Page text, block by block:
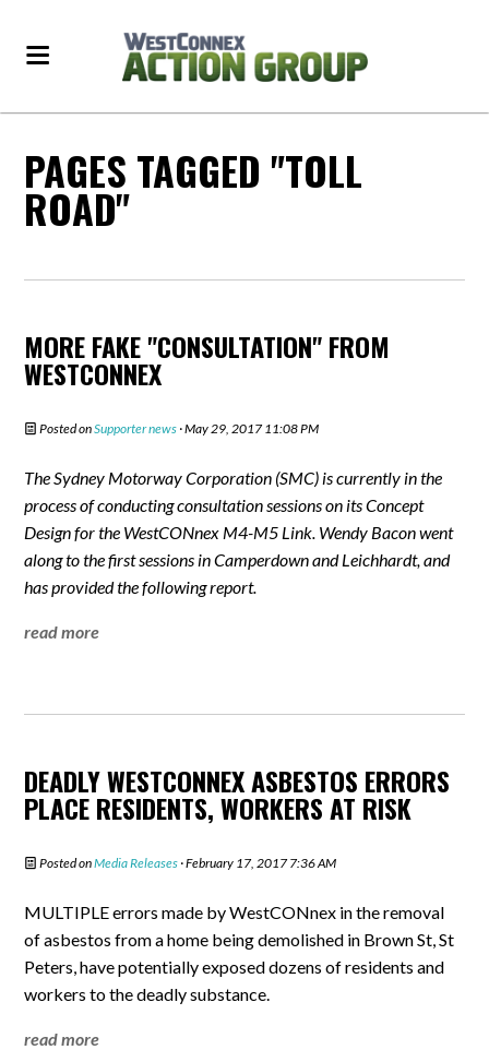
PAGES TAGGED "TOLL
ROAD"
MORE FAKE "CONSULTATION" FROM
WESTCONNEX
Posted onSupporter news · May 29, 2017 11:08 PM
The Sydney Motorway Corporation (SMC) is currently in the
process of conducting consultation sessions on its Concept
Design for the WestCONnex M4-M5 Link. Wendy Bacon went
along to the first sessions in Camperdown and Leichhardt, and
has provided the following report.
read more
DEADLY WESTCONNEX ASBESTOS ERRORS
PLACE RESIDENTS, WORKERS AT RISK
Posted onMedia Releases · February 17, 2017 7:36 AM
MULTIPLE errors made by WestCONnex in the removal
of asbestos from a home being demolished in Brown St, St
Peters, have potentially exposed dozens of residents and
workers to the deadly substance.
read more